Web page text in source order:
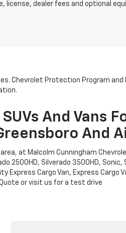
license, dealer fees and optional
Chevrolet Protection Program and
And Vans
And
at Malcolm Cunningham
2500HD, Silverado 3500HD, Sonic,
Cargo Van, Express Cargo
or visit us for a test drive